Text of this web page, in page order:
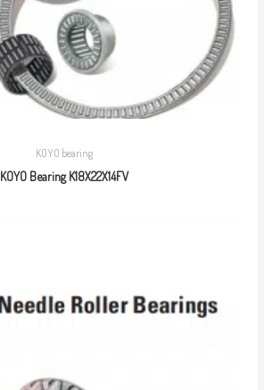
KOYO bearing
KOYO Bearing K18X22X14FV